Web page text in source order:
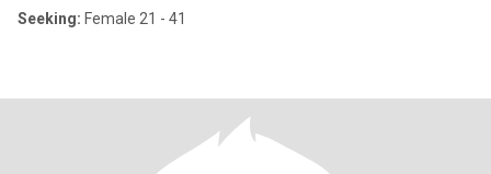
Seeking: Female 21 - 41